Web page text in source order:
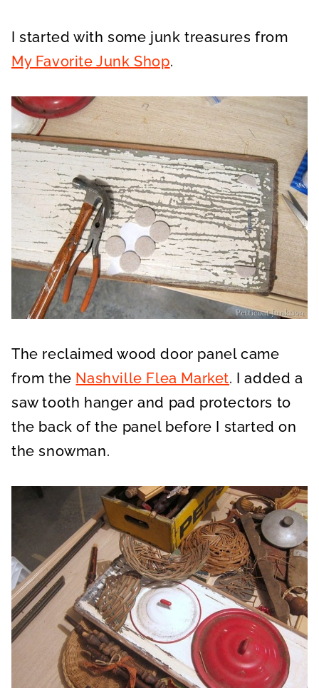
I started with some junk treasures from
My Favorite Junk Shop.
The reclaimed wood door panel came
from the Nashville Flea Market. I added a
saw tooth hanger and pad protectors to
the back of the panel before I started on
the snowman.